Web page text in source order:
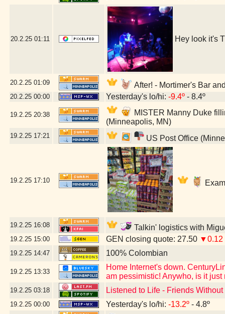
20.2.25 01:11 Hey look it's
20.2.25 01:09 After! - Mortimer's Bar
20.2.25 00:00 Yesterday's lo/hi: -9.4º - 8.4º
19.2.25 20:38
MISTER Manny Duke
(Minneapolis, MN)
19.2.25 17:21 US Post Office
19.2.25 17:10
19.2.25 16:08 Talkin' logistics with
19.2.25 15:00 GEN closing quote: 27.50 ▼0.12
19.2.25 14:47 100% Colombian
19.2.25 13:33
Home Internet's down.
am pessimistic! Anywho, is it
19.2.25 03:18 Listened to Life - Friends
19.2.25 00:00 Yesterday's lo/hi: -13.2º - 4.8º